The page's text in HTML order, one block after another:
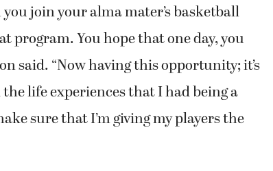
join your alma mater’s basketball
program. You hope that one day, you
said. “Now having this opportunity; it’s
life experiences that I had being a
sure that I’m giving my players the